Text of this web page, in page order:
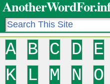
A B C D E
K
L M N O